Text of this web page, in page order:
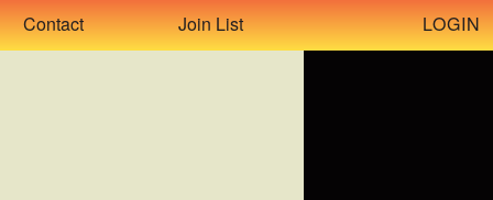
LOGIN
Contact Join List